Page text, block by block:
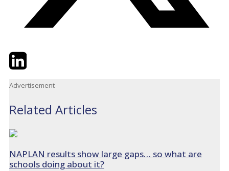
TwitterLinkedIn
Advertisement
Related Articles
NAPLAN results show large gaps… so what are
schools doing about it?